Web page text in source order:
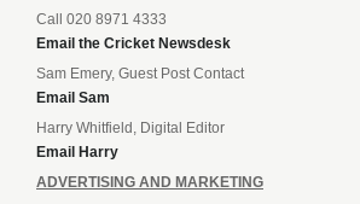
Call 020 8971 4333
Email the Cricket Newsdesk
Sam Emery, Guest Post Contact
Email Sam
Harry Whitfield, Digital Editor
Email Harry
ADVERTISING AND MARKETING